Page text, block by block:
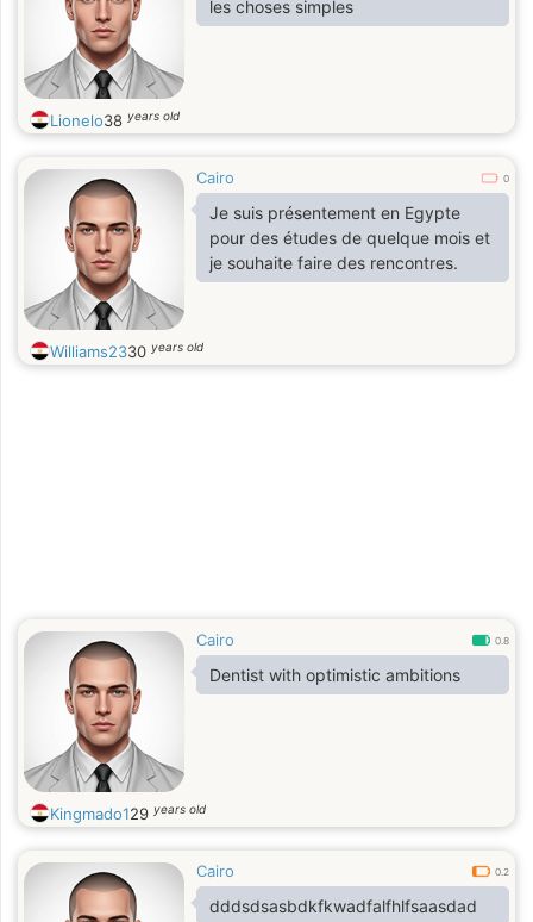
les choses simples
Lionelo38 years old
Cairo 0
Je suis présentement en Egypte
pour des études de quelque mois et
je souhaite faire des rencontres.
Williams2330 years old
Cairo 0.8
Dentist with optimistic ambitions
Kingmado129 years old
Cairo 0.2
dddsdsasbdkfkwadfalfhlfsaasdad